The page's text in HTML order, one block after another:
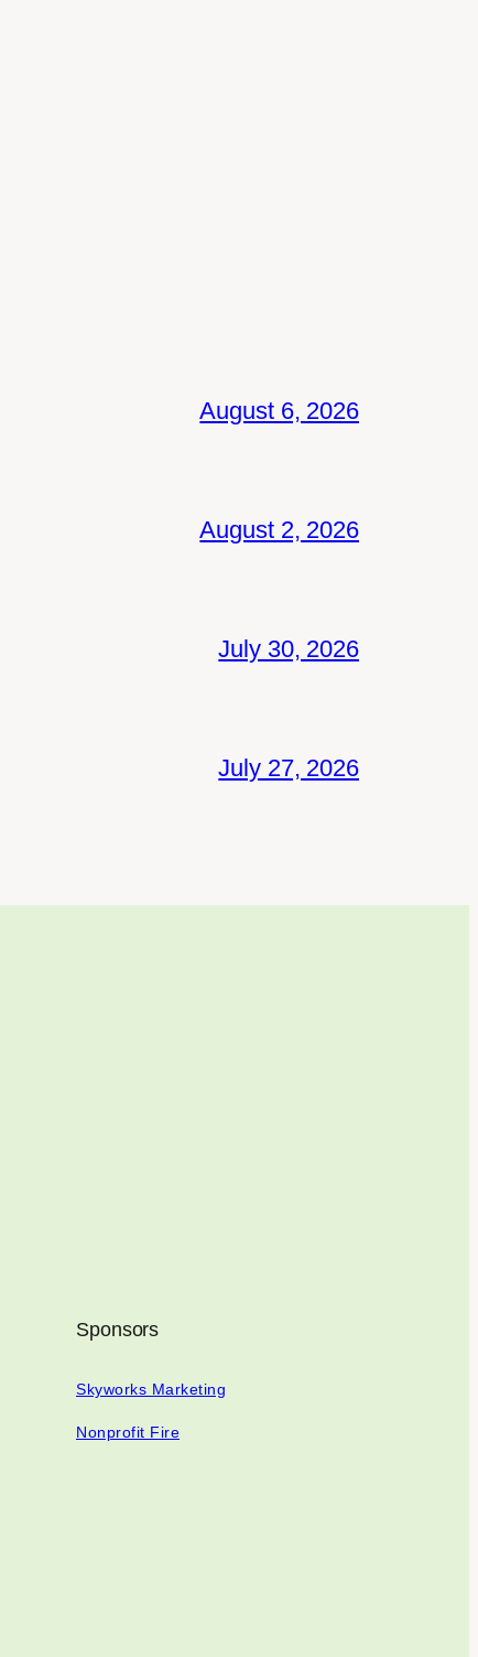
August 6, 2026
August 2, 2026
July 30, 2026
July 27, 2026
Sponsors
Skyworks Marketing
Nonprofit Fire